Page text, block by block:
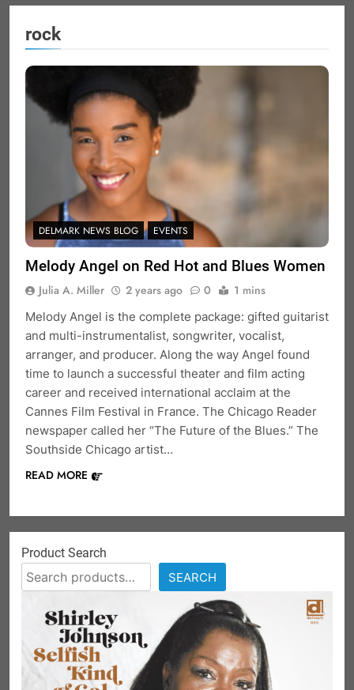
rock
DELMARK NEWS BLOG EVENTS
Melody Angel on Red Hot and Blues Women
Julia A. Miller 2 years ago 0 1 mins
Melody Angel is the complete package: gifted guitarist
and multi-instrumentalist, songwriter, vocalist,
arranger, and producer. Along the way Angel found
time to launch a successful theater and film acting
career and received international acclaim at the
Cannes Film Festival in France. The Chicago Reader
newspaper called her “The Future of the Blues.” The
Southside Chicago artist…
READ MORE
Product Search
SEARCH